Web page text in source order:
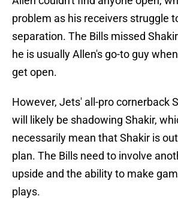
problem as his receivers struggle
separation. The Bills missed
he is usually Allen's go-to guy
get open.
However, Jets' all-pro cornerback
will likely be shadowing Shakir,
necessarily mean that Shakir is
plan. The Bills need to involve
upside and the ability to make
plays.